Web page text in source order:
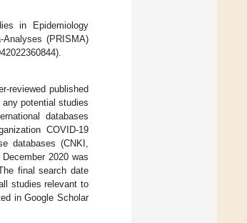
in Epidemiology
(PRISMA)
reviewed published
potential studies
databases
COVID-19
databases (CNKI,
2020 was
final search date
studies relevant to
in Google Scholar